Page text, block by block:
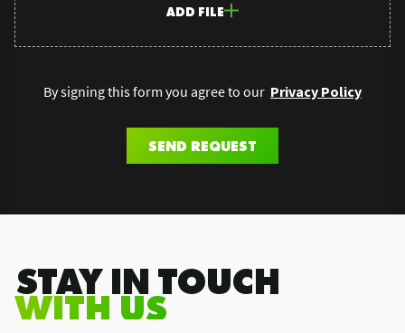
ADD FILE
By signing this form you agree to our Privacy Policy
SEND REQUEST
.STAY IN TOUCH
WITH US